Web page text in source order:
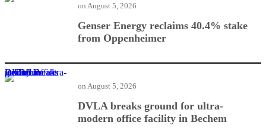
Genser Energy reclaims 40.4% stake
from Oppenheimer
on August 5, 2026
DVLA breaks ground for ultra-modern office facility in Bechem
DVLA breaks ground for ultra-
modern office facility in Bechem
on August 5, 2026